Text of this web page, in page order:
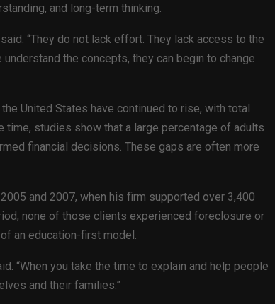
and long-term thinking.
“They do not lack effort. They lack access to the
the concepts, they can begin to change
United States have continued to rise, with total
studies show that a large percentage of adults
financial decisions. These gaps are often more
and 2007, when his firm supported over 3,400
none of those clients experienced foreclosure or
an education-first model.
“When you take the time to explain and help people
and their families.”